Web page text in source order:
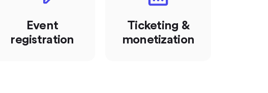
Event
registration
Ticketing &
monetization